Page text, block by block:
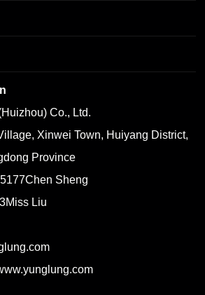
Co., Ltd.
Xinwei Town, Huiyang District,
Province
Chen Sheng
Miss Liu